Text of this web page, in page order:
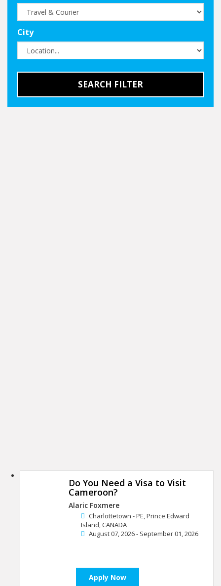
City
Do You Need a Visa to Visit
Cameroon?
Alaric Foxmere
Charlottetown - PE, Prince Edward
Island, CANADA
August 07, 2026 - September 01, 2026
Apply Now